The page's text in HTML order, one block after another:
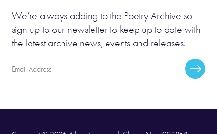
We’re always adding to the Poetry Archive so
sign up to our newsletter to keep up to date with
the latest archive news, events and releases.
Email
Address